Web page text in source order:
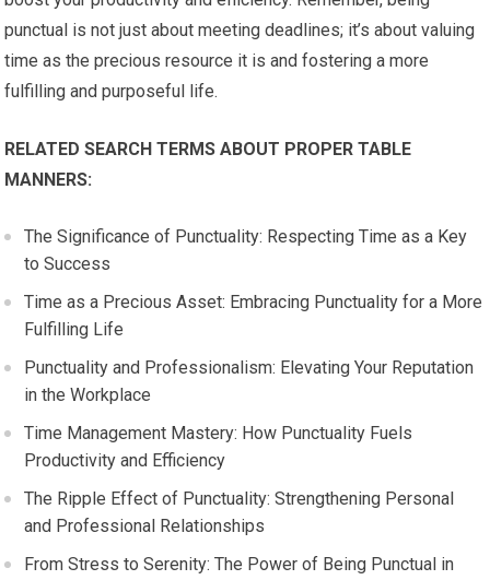
punctual is not just about meeting deadlines; it’s about valuing
time as the precious resource it is and fostering a more
fulfilling and purposeful life.
RELATED SEARCH TERMS ABOUT PROPER TABLE
MANNERS:
The Significance of Punctuality: Respecting Time as a Key
to Success
Time as a Precious Asset: Embracing Punctuality for a More
Fulfilling Life
Punctuality and Professionalism: Elevating Your Reputation
in the Workplace
Time Management Mastery: How Punctuality Fuels
Productivity and Efficiency
The Ripple Effect of Punctuality: Strengthening Personal
and Professional Relationships
From Stress to Serenity: The Power of Being Punctual in